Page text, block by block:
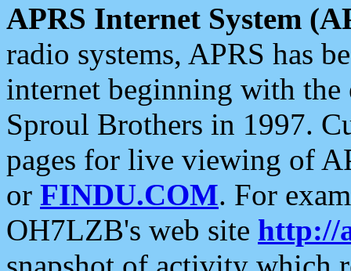
APRS Internet System
radio systems, APRS has
internet beginning with the
Sproul Brothers in 1997.
pages for live viewing of
or FINDU.COM. For
OH7LZB's web site http://